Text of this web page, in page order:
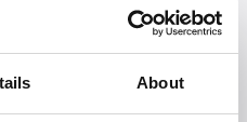
About
innovative, and